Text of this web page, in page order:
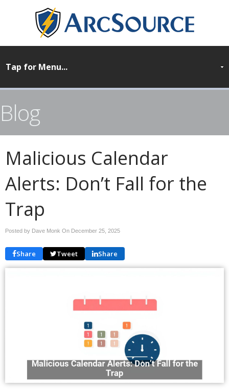
Blog
Malicious Calendar
Alerts: Don’t Fall for the
Trap
Posted by Dave Monk On December 25, 2025
Share Tweet Share